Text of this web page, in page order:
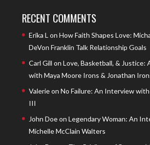
RECENT COMMENTS
Erika L on How Faith Shapes Love:
DeVon Franklin Talk Relationship Goals
Carl Gill on Love, Basketball, & Justice:
with Maya Moore Irons & Jonathan
Valerieon No Failure: An Interview
III
John Doeon Legendary Woman: An
Michelle McClain Walters